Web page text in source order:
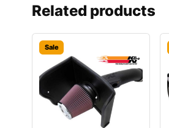
Related products
Sale